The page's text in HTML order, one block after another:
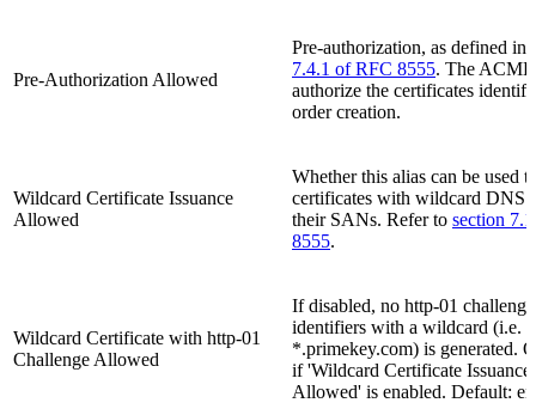
Pre-Authorization Allowed
Pre-authorization, as defined in
7.4.1 of RFC 8555. The
authorize the certificates
order creation.
Wildcard Certificate Issuance
Allowed
Whether this alias can be used
certificates with wildcard DNS
their SANs. Refer to section
8555.
Wildcard Certificate with http-01
Challenge Allowed
If disabled, no http-01
identifiers with a wildcard (i.e.
*.primekey.com) is generated.
if 'Wildcard Certificate Issuance
Allowed' is enabled. Default: